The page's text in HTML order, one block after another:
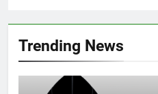
Trending News